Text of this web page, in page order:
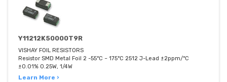
Y11212K50000T9R
VISHAY FOIL RESISTORS
Resistor SMD Metal Foil 2 -55°C ~ 175°C 2512 J-Lead ±2ppm/°C
±0.01% 0.25W, 1/4W
Learn More ›